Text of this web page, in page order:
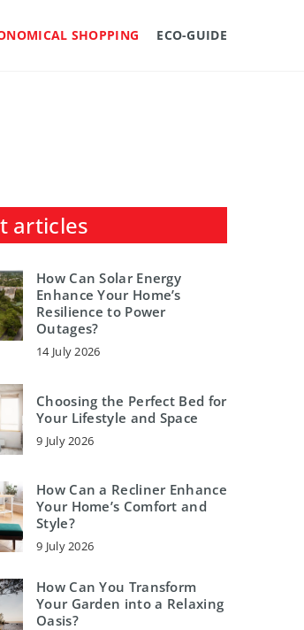
SHOPPING ECO-GUIDE
articles
How Can Solar Energy
Enhance Your Home’s
Resilience to Power
Outages?
14 July 2026
Choosing the Perfect Bed for
Your Lifestyle and Space
9 July 2026
How Can a Recliner Enhance
Your Home’s Comfort and
Style?
9 July 2026
How Can You Transform
Your Garden into a Relaxing
Oasis?